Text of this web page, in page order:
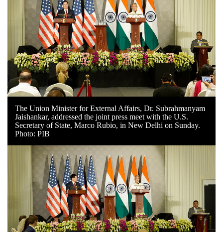
The Union Minister for External Affairs, Dr. Subrahmanyam
Jaishankar, addressed the joint press meet with the U.S.
Secretary of State, Marco Rubio, in New Delhi on Sunday.
Photo: PIB